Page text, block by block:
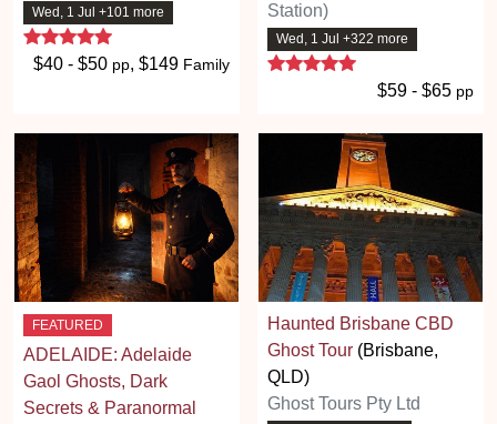
Wed, 1 Jul +101 more
5 stars
$40 - $50 pp, $149 Family
Station)
Wed, 1 Jul +322 more
5 stars
$59 - $65 pp
FEATURED
ADELAIDE: Adelaide
Gaol Ghosts, Dark
Secrets & Paranormal
Haunted Brisbane CBD
Ghost Tour (Brisbane,
QLD)
Ghost Tours Pty Ltd